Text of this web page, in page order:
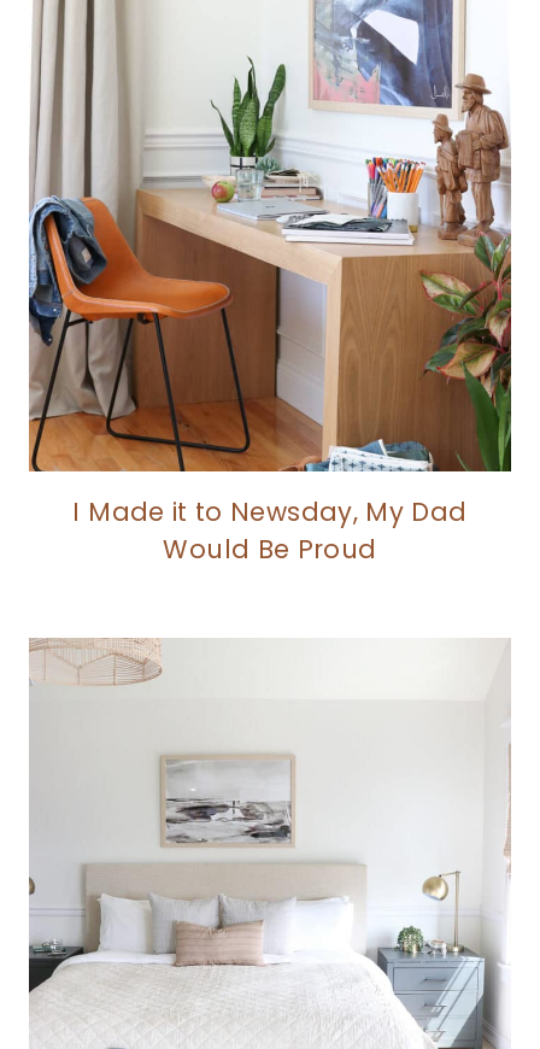
I Made it to Newsday, My Dad
Would Be Proud